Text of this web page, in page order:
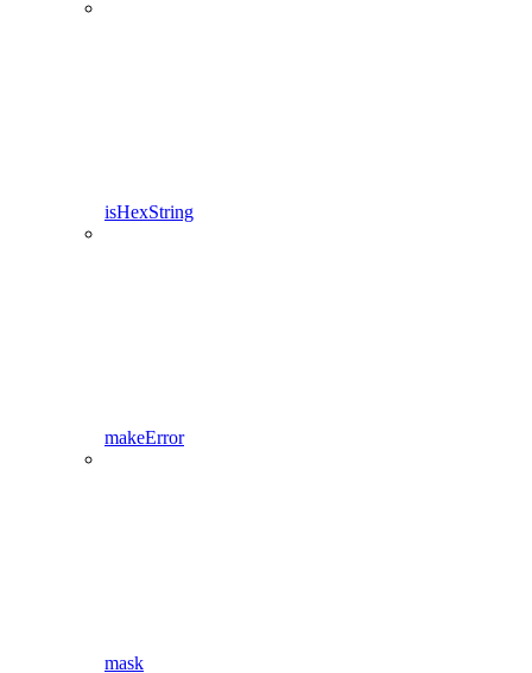
isHexString
makeError
mask